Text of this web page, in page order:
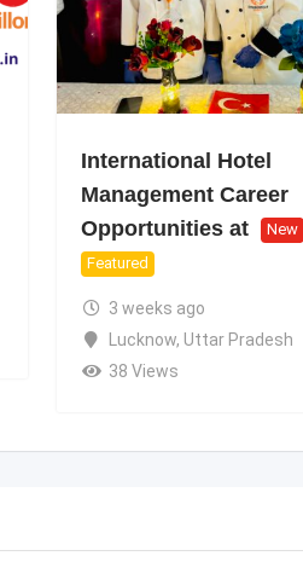
International Hotel
Management Career
Opportunities at
New
Featured
3 weeks ago
Lucknow, Uttar Pradesh
38 Views